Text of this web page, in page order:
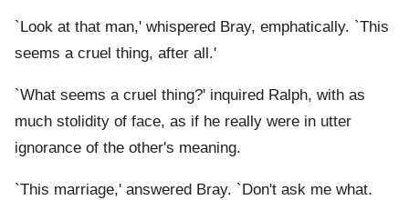
`Look at that man,' whispered Bray, emphatically. `This
seems a cruel thing, after all.'
`What seems a cruel thing?' inquired Ralph, with as
much stolidity of face, as if he really were in utter
ignorance of the other's meaning.
`This marriage,' answered Bray. `Don't ask me what.